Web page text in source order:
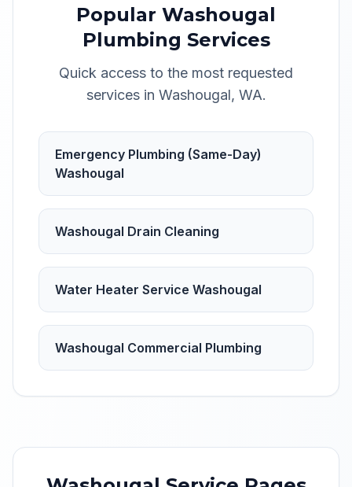
Popular Washougal
Plumbing Services
Quick access to the most requested
services in Washougal, WA.
Emergency Plumbing (Same-Day)
Washougal
Washougal Drain Cleaning
Water Heater Service Washougal
Washougal Commercial Plumbing